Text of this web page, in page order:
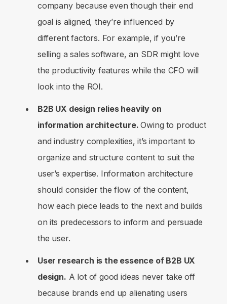
company because even though their end
goal is aligned, they’re influenced by
different factors. For example, if you’re
selling a sales software, an SDR might love
the productivity features while the CFO will
look into the ROI.
B2B UX design relies heavily on
information architecture.Owing to product
and industry complexities, it’s important to
organize and structure content to suit the
user’s expertise. Information architecture
should consider the flow of the content,
how each piece leads to the next and builds
on its predecessors to inform and persuade
the user.
User research is the essence of B2B UX
design. A lot of good ideas never take off
because brands end up alienating users